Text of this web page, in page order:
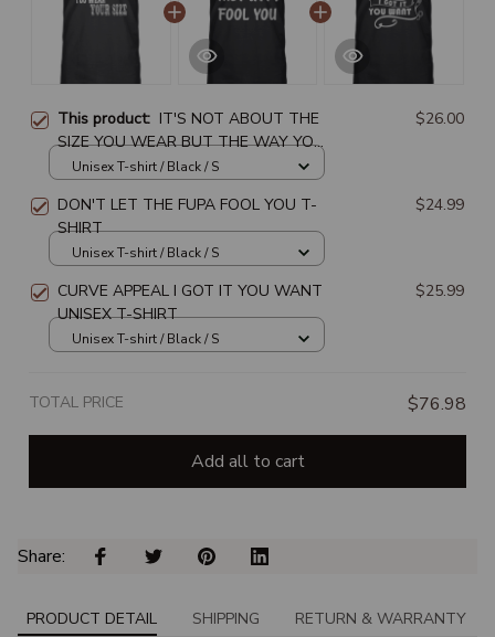
This product: IT'S NOT ABOUT THE
SIZE YOU WEAR BUT THE WAY YOU
WEAR YOUR SIZE UNISEX T-SHIRT
$26.00
Unisex T-shirt / Black / S
DON'T LET THE FUPA FOOL YOU T-
SHIRT
$24.99
Unisex T-shirt / Black / S
CURVE APPEAL I GOT IT YOU WANT
UNISEX T-SHIRT
$25.99
Unisex T-shirt / Black / S
TOTAL PRICE $76.98
Add all to cart
Share:
PRODUCT DETAIL SHIPPING RETURN & WARRANTY